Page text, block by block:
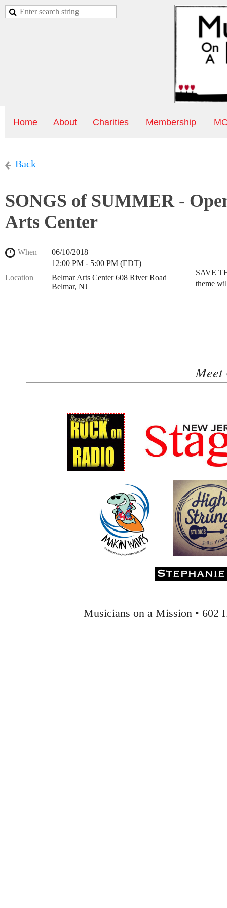
Home About Charities Membership
Back
SONGS of SUMMER -
Arts Center
When
06/10/2018
12:00 PM - 5:00 PM (EDT)
Location
Belmar Arts Center 608 River Road
Belmar, NJ
SAVE
theme
Meet
Musicians on a Mission • 602